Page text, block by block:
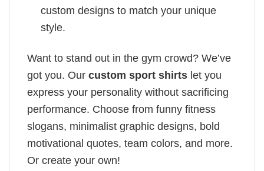
custom designs to match your unique
style.
Want to stand out in the gym crowd? We’ve
got you. Our custom sport shirts let you
express your personality without sacrificing
performance. Choose from funny fitness
slogans, minimalist graphic designs, bold
motivational quotes, team colors, and more.
Or create your own!